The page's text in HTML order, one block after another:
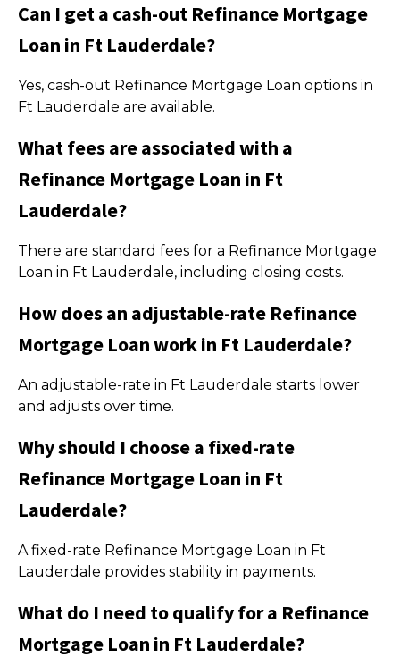
Can I get a cash-out Refinance Mortgage
Loan in Ft Lauderdale?
Yes, cash-out Refinance Mortgage Loan options in
Ft Lauderdale are available.
What fees are associated with a
Refinance Mortgage Loan in Ft
Lauderdale?
There are standard fees for a Refinance Mortgage
Loan in Ft Lauderdale, including closing costs.
How does an adjustable-rate Refinance
Mortgage Loan work in Ft Lauderdale?
An adjustable-rate in Ft Lauderdale starts lower
and adjusts over time.
Why should I choose a fixed-rate
Refinance Mortgage Loan in Ft
Lauderdale?
A fixed-rate Refinance Mortgage Loan in Ft
Lauderdale provides stability in payments.
What do I need to qualify for a Refinance
Mortgage Loan in Ft Lauderdale?